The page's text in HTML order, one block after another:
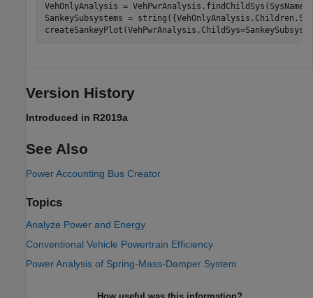
VehOnlyAnalysis = VehPwrAnalysis.findChildSys(SysName
SankeySubsystems =
Version History
Introduced in R2019a
See Also
Power Accounting Bus Creator
Topics
Analyze Power and Energy
Conventional Vehicle Powertrain Efficiency
Power Analysis of Spring-Mass-Damper System